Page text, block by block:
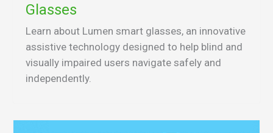
Glasses
Learn about Lumen smart glasses, an innovative
assistive technology designed to help blind and
visually impaired users navigate safely and
independently.